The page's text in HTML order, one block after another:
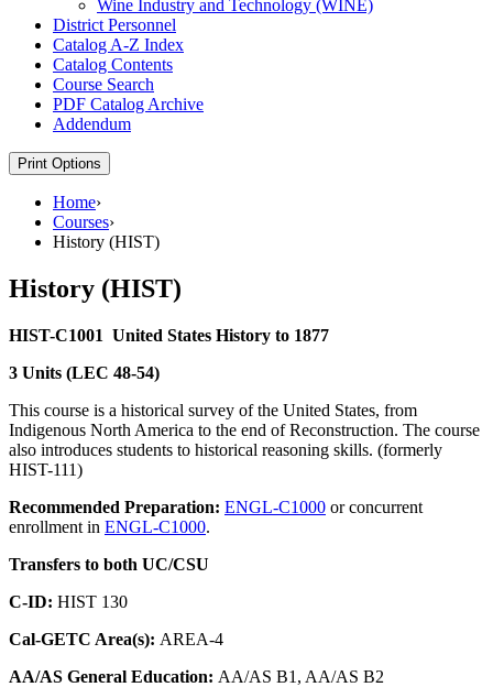
Wine Industry and Technology (WINE)
District Personnel
Catalog A-​Z Index
Catalog Contents
Course Search
PDF Catalog Archive
Addendum
Print Options
Home›
Courses›
History (HIST)
History (HIST)
HIST-C1001 United States History to 1877
3 Units (LEC 48-54)
This course is a historical survey of the United States, from
Indigenous North America to the end of Reconstruction. The course
also introduces students to historical reasoning skills. (formerly
HIST-111)
Recommended Preparation: ENGL-C1000 or concurrent
enrollment in ENGL-C1000.
Transfers to both UC/CSU
C-ID: HIST 130
Cal-GETC Area(s): AREA-4
AA/AS General Education: AA/AS B1, AA/AS B2